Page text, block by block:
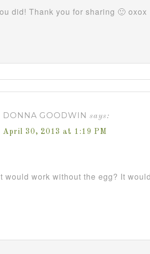
did! Thank you for sharing 🙂 oxox
DONNA GOODWIN says:
April 30, 2013 at 1:19 PM
would work without the egg? It